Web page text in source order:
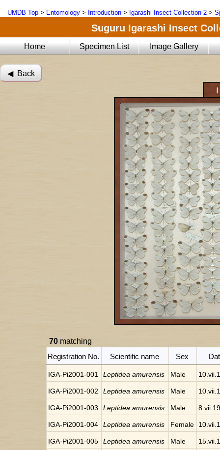
UMDB Top > Entomology > Introduction > Igarashi Insect Collection 2 >
Suguru Igarashi Insect
Home Specimen List Image Gallery
◀︎ Back
70 matching
Registration No.
Scientific name Sex
IGA-Pi2001-001 Leptidea amurensis Male
IGA-Pi2001-002 Leptidea amurensis Male
IGA-Pi2001-003 Leptidea amurensis Male
IGA-Pi2001-004 Leptidea amurensis Female
IGA-Pi2001-005 Leptidea amurensis Male